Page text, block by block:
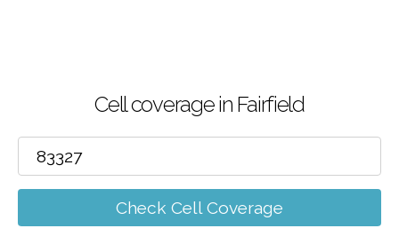
Cell coverage in Fairfield
Check Cell Coverage